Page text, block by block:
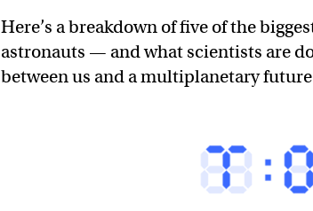
Here’s a breakdown of five of the
astronauts — and what scientists are
between us and a multiplanetary